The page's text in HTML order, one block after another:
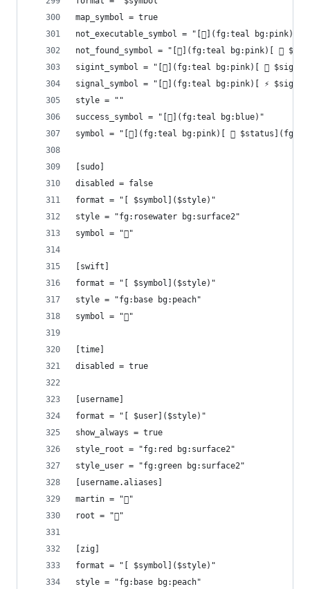
map_symbol = true
not_executable_symbol = "[](fg:teal bg:pink)[ 
not_found_symbol = "[](fg:teal bg:pink)[ 󰩌
sigint_symbol = "[](fg:teal bg:pink)[ 
signal_symbol = "[](fg:teal bg:pink)[ ⚡
style = ""
success_symbol = "[](fg:teal bg:blue)"
symbol = "[](fg:teal bg:pink)[ 
[sudo]
disabled = false
format = "[ $symbol]($style)"
style = "fg:rosewater bg:surface2"
symbol = "󰌋"
[swift]
format = "[ $symbol]($style)"
style = "fg:base bg:peach"
symbol = ""
[time]
disabled = true
[username]
format = "[ $user]($style)"
show_always = true
style_root = "fg:red bg:surface2"
style_user = "fg:green bg:surface2"
[username.aliases]
martin = "󰝴"
root = "󰱯"
[zig]
format = "[ $symbol]($style)"
style = "fg:base bg:peach"